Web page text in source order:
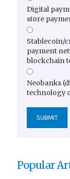
Digital
store
Stablecoin/
payment
blockchain
Neobanks
technology
Popular